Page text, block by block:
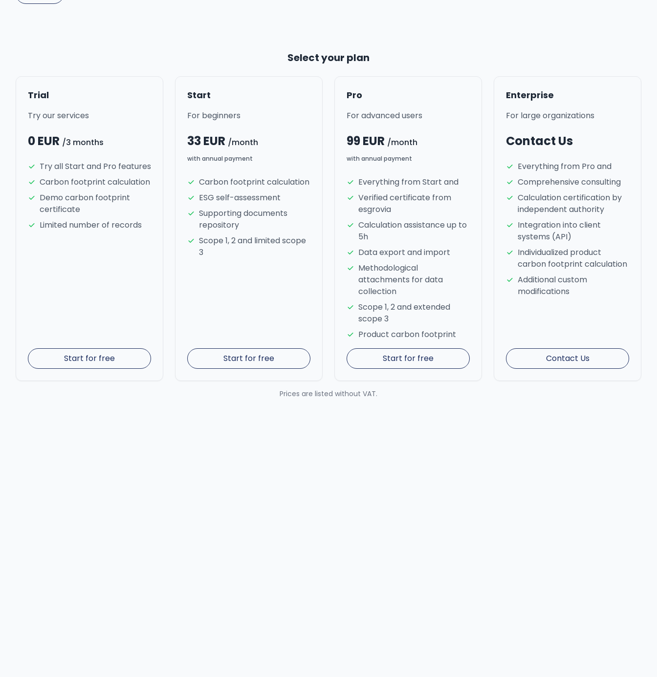
Select your plan
Trial
Try our services
0 EUR /3 months
Try all Start and Pro features
Carbon footprint calculation
Demo carbon footprint
certificate
Limited number of records
Start for free
Start
For beginners
33 EUR /month
with annual payment
Carbon footprint calculation
ESG self-assessment
Supporting documents
repository
Scope 1, 2 and limited scope
3
Start for free
Pro
For advanced users
99 EUR /month
with annual payment
Everything from Start and
Verified certificate from
esgrovia
Calculation assistance up to
5h
Data export and import
Methodological
attachments for data
collection
Scope 1, 2 and extended
scope 3
Product carbon footprint
Start for free
Enterprise
For large organizations
Contact Us
Everything from Pro and
Comprehensive consulting
Calculation certification by
independent authority
Integration into client
systems (API)
Individualized product
carbon footprint calculation
Additional custom
modifications
Contact Us
Prices are listed without VAT.